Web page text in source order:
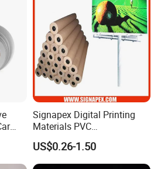
Signapex Digital Printing
Materials PVC
Fronlit/Backlit/Blockout
Flex Banner for Outdoor
Advertising
US$0.26-1.50